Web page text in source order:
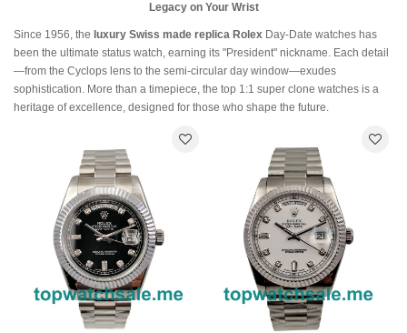
Legacy on Your Wrist
Since 1956, the luxury Swiss made replica Rolex Day-Date watches has
been the ultimate status watch, earning its "President" nickname. Each detail
—from the Cyclops lens to the semi-circular day window—exudes
sophistication. More than a timepiece, the top 1:1 super clone watches is a
heritage of excellence, designed for those who shape the future.